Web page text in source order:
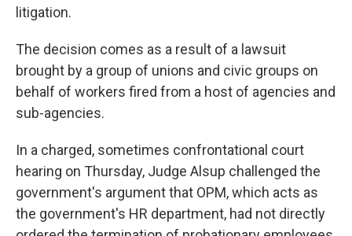
litigation.
The decision comes as a result of a lawsuit
brought by a group of unions and civic groups on
behalf of workers fired from a host of agencies and
sub-agencies.
In a charged, sometimes confrontational court
hearing on Thursday, Judge Alsup challenged the
government's argument that OPM, which acts as
the government's HR department, had not directly